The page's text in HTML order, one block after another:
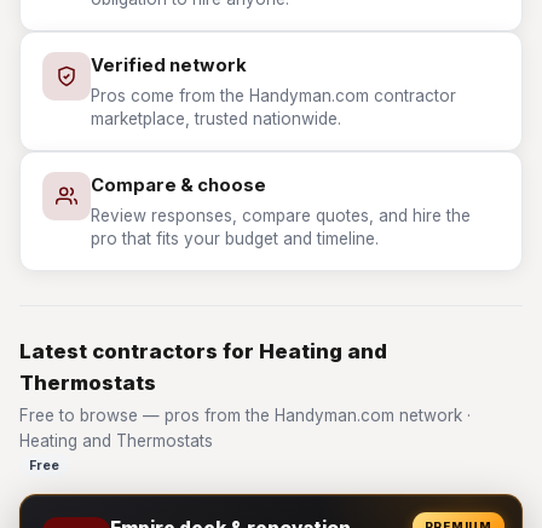
Verified network
Pros come from the Handyman.com contractor
marketplace, trusted nationwide.
Compare & choose
Review responses, compare quotes, and hire the
pro that fits your budget and timeline.
Latest contractors for Heating and
Thermostats
Free to browse — pros from the Handyman.com network ·
Heating and Thermostats
Free